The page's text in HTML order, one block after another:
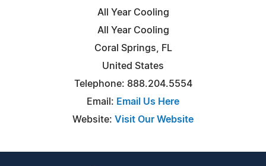
All Year Cooling
All Year Cooling
Coral Springs, FL
United States
Telephone: 888.204.5554
Email: Email Us Here
Website: Visit Our Website